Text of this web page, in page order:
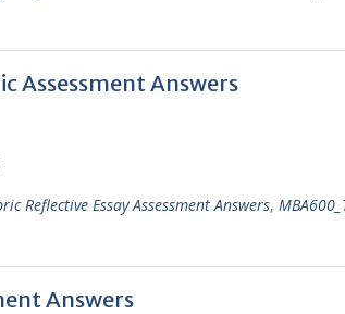
Assessment Answers
Reflective Essay Assessment Answers,
Answers